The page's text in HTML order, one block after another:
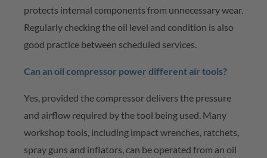
protects internal components from unnecessary wear.
Regularly checking the oil level and condition is also
good practice between scheduled services.
Can an oil compressor power different air tools?
Yes, provided the compressor delivers the pressure
and airflow required by the tool being used. Many
workshop tools, including impact wrenches, ratchets,
spray guns and inflators, can beoperated from an oil